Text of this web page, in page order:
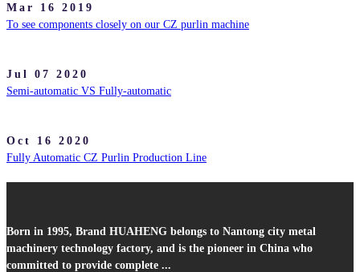
Mar 16 2019
To see components closely on our CZ purlin machine
Jul 07 2020
Semi-automatic VS Fully-automatic
Oct 16 2020
Fully Automatic CZ Purlin Production Line
Born in 1995, Brand HUAHENG belongs to Nantong city metal
machinery technology factory, and is the pioneer in China who
committed to provide complete ...